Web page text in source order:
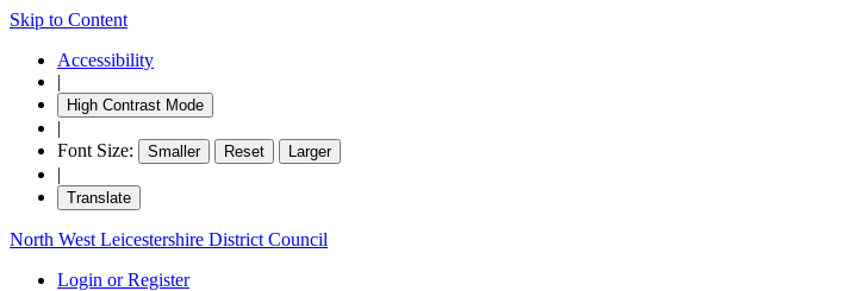
Skip to Content
Accessibility
|
High Contrast Mode
|
Font Size:
Smaller Reset Larger
|
Translate
North West Leicestershire District Council
Login or Register